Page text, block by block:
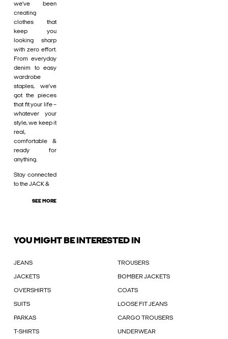
we’ve been
creating
clothes that
keep you
looking sharp
with zero effort.
From everyday
denim to easy
wardrobe
staples, we’ve
got the pieces
that fit your life –
whatever your
style, we keep it
real,
comfortable &
ready for
anything.
Stay connected
to the JACK &
SEE MORE
YOU MIGHT BE INTERESTED IN
JEANS TROUSERS
JACKETS BOMBER JACKETS
OVERSHIRTS COATS
SUITS LOOSE FIT JEANS
PARKAS CARGO TROUSERS
T-SHIRTS UNDERWEAR